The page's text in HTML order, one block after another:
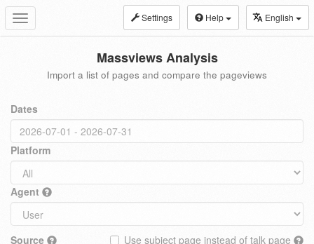
Toggle
navigation
Settings Help English
Massviews Analysis
Import a list of pages and compare the pageviews
Dates
Platform
Agent
Source
Use subject page instead of talk page